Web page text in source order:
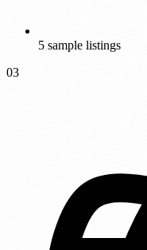
5 sample listings
03